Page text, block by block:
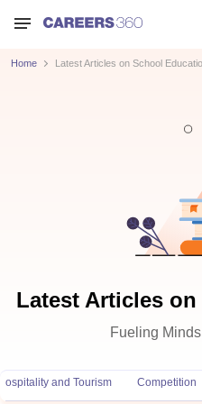
Home Latest Articles on School
Latest Articles
Fueling
and Tourism Competition